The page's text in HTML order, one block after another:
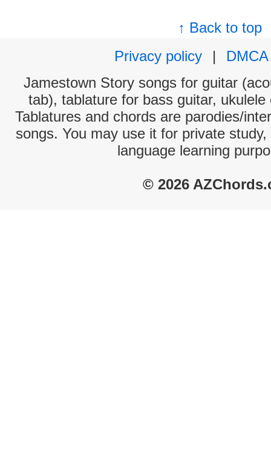
↑ Back to top
Privacy policy
|
DMCA
Jamestown Story songs for guitar
tab), tablature for bass guitar,
Tablatures and chords are parodies/
songs. You may use it for private
language learning
© 2026